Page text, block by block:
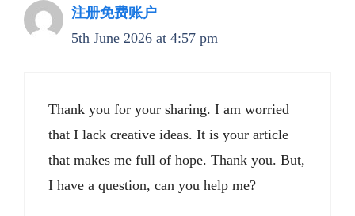
注册免费账户
5th June 2026 at 4:57 pm
Thank you for your sharing. I am worried
that I lack creative ideas. It is your article
that makes me full of hope. Thank you. But,
I have a question, can you help me?